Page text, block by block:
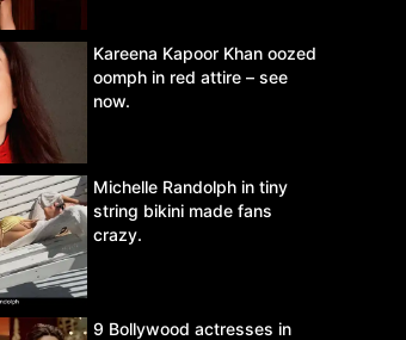
Kareena Kapoor Khan oozed
oomph in red attire – see
now.
Michelle Randolph in tiny
string bikini made fans
crazy.
9 Bollywood actresses in